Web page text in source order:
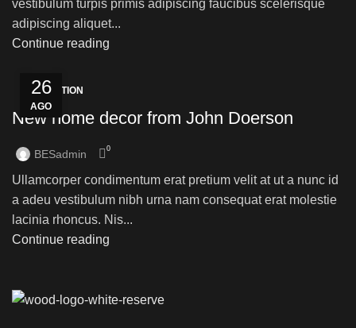
vestibulum turpis primis adipiscing faucibus scelerisque
adipiscing aliquet...
Continue reading
26
AGO
DECORATION
New home decor from John Doerson
BESadmin 0
Ullamcorper condimentum erat pretium velit at ut a nunc id
a adeu vestibulum nibh urna nam consequat erat molestie
lacinia rhoncus. Nis...
Continue reading